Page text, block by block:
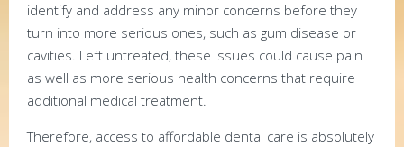
identify and address any minor concerns before they
turn into more serious ones, such as gum disease or
cavities. Left untreated, these issues could cause pain
as well as more serious health concerns that require
additional medical treatment.
Therefore, access to affordable dental care is absolutely